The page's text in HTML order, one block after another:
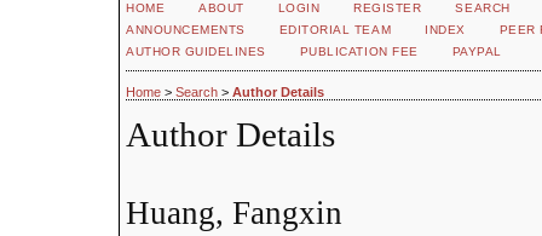
HOME ABOUT LOGIN REGISTER
SEARCH
ANNOUNCEMENTS
EDITORIAL TEAM INDEX
PEER
AUTHOR GUIDELINES
PUBLICATION FEE PAYPAL
Home > Search > Author Details
Author Details
Huang, Fangxin